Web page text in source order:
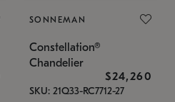
SONNEMAN
Constellation®
Chandelier
$24,260
SKU: 21Q33-RC7712-27